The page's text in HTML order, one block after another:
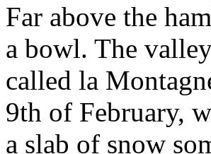
Far above the
a bowl. The
called la
9th of February,
a slab of snow